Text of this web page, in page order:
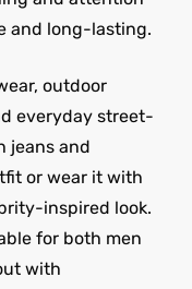
and long-lasting.
outdoor
everyday street-
jeans and
or wear it with
inspired look.
for both men
with